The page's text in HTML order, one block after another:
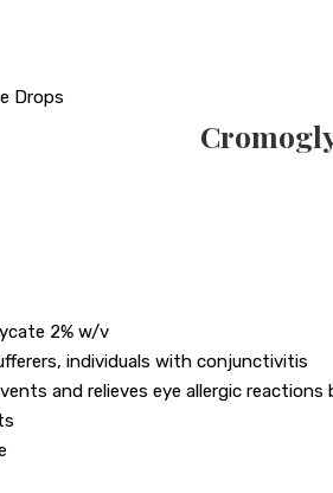
Drops
2% w/v
individuals with conjunctivitis
and relieves eye allergic